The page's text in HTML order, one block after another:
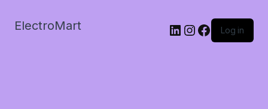
ElectroMart LinkedIn
Instagram
Facebook
Log in